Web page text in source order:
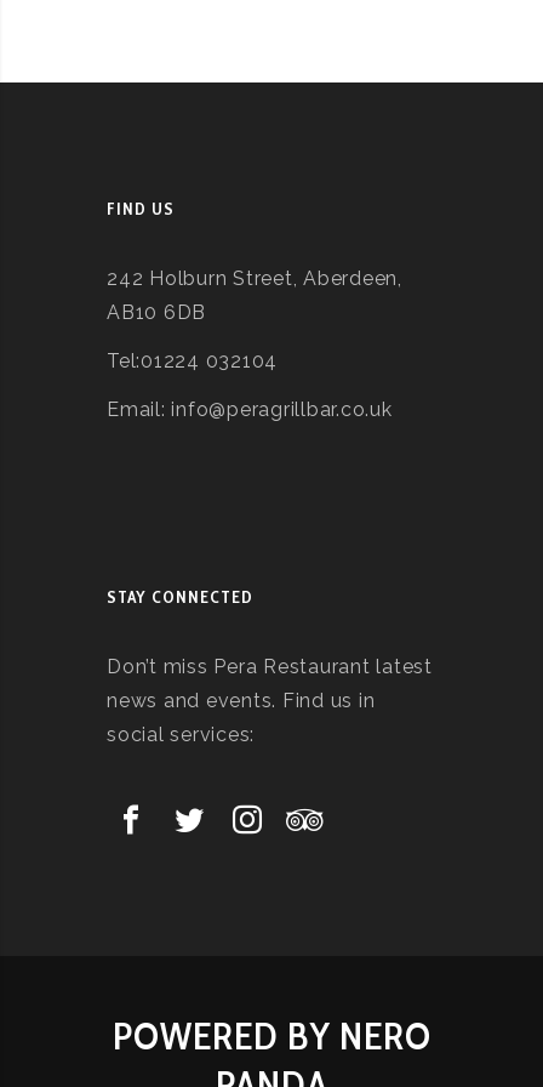
FIND US
242 Holburn Street, Aberdeen,
AB10 6DB
Tel:01224 032104
Email: info@peragrillbar.co.uk
STAY CONNECTED
Don’t miss Pera Restaurant latest
news and events. Find us in
social services:
POWERED BY NERO